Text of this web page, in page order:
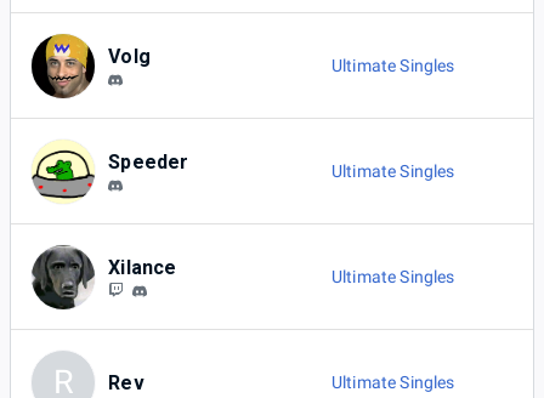
Volg Ultimate Singles
Speeder Ultimate Singles
Xilance Ultimate Singles
R Rev Ultimate Singles